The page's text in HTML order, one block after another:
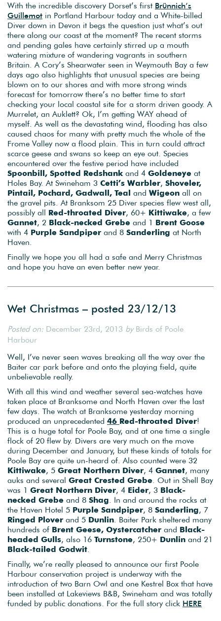
With the incredible discovery Dorset’s first Brünnich’s
Guillemot in Portland Harbour today and a White-billed
Diver down in Devon it begs the question just what’s out
there along our coast at the moment? The recent storms
and pending gales have certainly stirred up a mouth
watering mixture of wandering vagrants in southern
Britain. A Cory’s Shearwater seen in Weymouth Bay a few
days ago also highlights that unusual species are being
blown on to our shores and with more strong winds
forecast for tomorrow there’s no better time to start
checking your local coastal site for a storm driven goody. A
Murrelet, an Auklett? Ok, I’m getting WAY ahead of
myself. As well as the devastating wind, flooding has also
caused chaos for many with pretty much the whole of the
Frome Valley now a flood plain. This in turn could attract
scarce geese and swans so keep an eye out. Species
encountered over the festive period have included
Spoonbill, Spotted Redshankand 4 Goldeneye at
Holes Bay. At Swineham 3 Cetti’s Warbler, Shoveler,
Pintail, Pochard, Gadwall, Teal and Wigeon all on
the gravel pits. At Branksom 25 Diver species flew west all,
possibly all Red-throated Diver, 60+ Kittiwake, a few
Gannet, 2 Black-necked Grebe and 1 Brent Goose
with 4 Purple Sandpiper and 8 Sanderling at North
Haven.
Finally we hope you all had a safe and Merry Christmas
and hope you have an even better new year.
Wet Christmas – posted 23/12/13
Posted on: December 23rd, 2013 byBirds of Poole
Harbour
Well, I’ve never seen waves breaking all the way over the
Baiter car park before and onto the playing field, quite
unbelievable really.
With all this wind and weather several sea-watches have
taken place at Branksome and North Haven over the last
few days. The watch at Branksome yesterday morning
produced an unprecedented 46 Red-throated Diver!
This is a huge total for Poole Bay, and at one time a single
flock of 20 flew by. Divers are very much on the move
during December and January, but these kinds of totals for
Poole Bay are quite un-heard of. Also counted were 32
Kittiwake, 5 Great Northern Diver, 4 Gannet, many
auks and several Great Crested Grebe . Out in Shell Bay
was 1 Great Northern Diver, 4 Eider, 3 Black-
necked Grebe and 8 Shag . In and around the rocks at
the Haven Hotel 5 Purple Sandpiper, 8 Sanderling, 7
Ringed Plover and 5 Dunlin . Baiter Park sheltered many
hundreds of Brent Geese, Oystercatcher and Black-
headed Gulls, also 16 Turnstone, 250+ Dunlin and 21
Black-tailed Godwit
Finally, we’re really pleased to announce our first Poole
Harbour conservation project is underway with the
introduction of two Barn Owl and one Kestrel Box that have
been installed at Lakeviews B&B, Swineham and was totally
funded by public donations. For the full story click HERE